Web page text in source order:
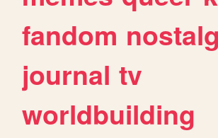
fandom
journal tv
worldbuilding